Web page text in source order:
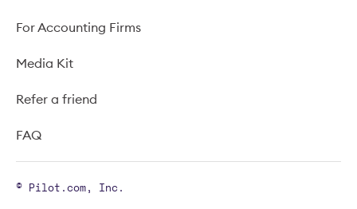
For Accounting Firms
Media Kit
Refer a friend
FAQ
© Pilot.com, Inc.